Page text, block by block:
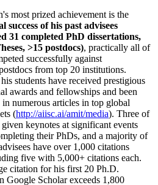
most prized achievement is the
success of his past advisees
31 completed PhD dissertations,
>15 postdocs), practically all of
successfully against
from top 20 institutions.
students have received prestigious
awards and fellowships and been
in numerous articles in top global
(http://aiisc.ai/amit/media). Three of
keynotes at significant events
their PhDs, and a majority of
have over 1,000 citations
five with 5,000+ citations each.
citation for his first 20 Ph.D.
Google Scholar exceeds 1,800